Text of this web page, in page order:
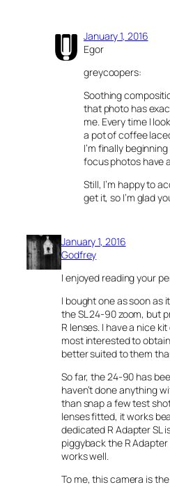
January 1, 2016
Egor
greycoopers:
Soothing
that photo has
me. Every time I
a pot of coffee
I’m finally
focus photos have
Still, I’m happy to
get it, so I’m glad
January 1, 2016
Godfrey
I enjoyed reading your
I bought one as soon as
the SL 24-90 zoom, but
R lenses. I have a nice
most interested to
better suited to them
So far, the 24-90 has
haven’t done anything
than snap a few test
lenses fitted, it works
dedicated R Adapter SL
piggyback the R
works well.
To me, this camera is